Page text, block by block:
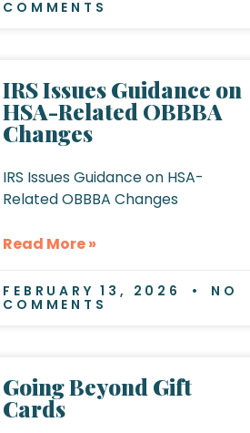
COMMENTS
IRS Issues Guidance on
HSA-Related OBBBA
Changes
IRS Issues Guidance on HSA-
Related OBBBA Changes
Read More »
FEBRUARY 13, 2026 NO
COMMENTS
Going Beyond Gift
Cards